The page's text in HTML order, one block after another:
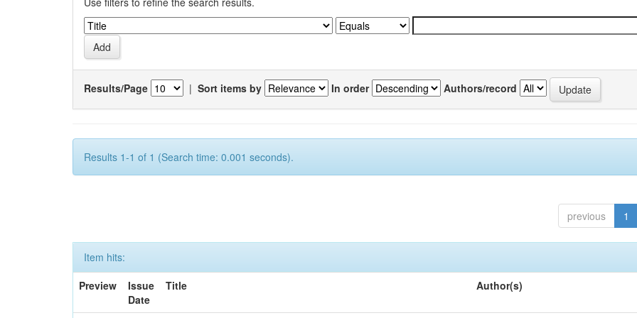
Results/Page | Sort items by In order Authors/record
Results 1-1 of 1 (Search time: 0.001 seconds).
previous 1
Item hits:
Preview
Issue
Date
Title Author(s)